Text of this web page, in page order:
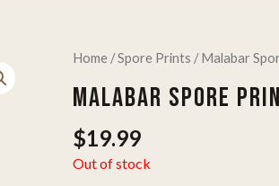
Home /Spore Prints / Malabar
MALABAR SPORE
$19.99
Out of stock